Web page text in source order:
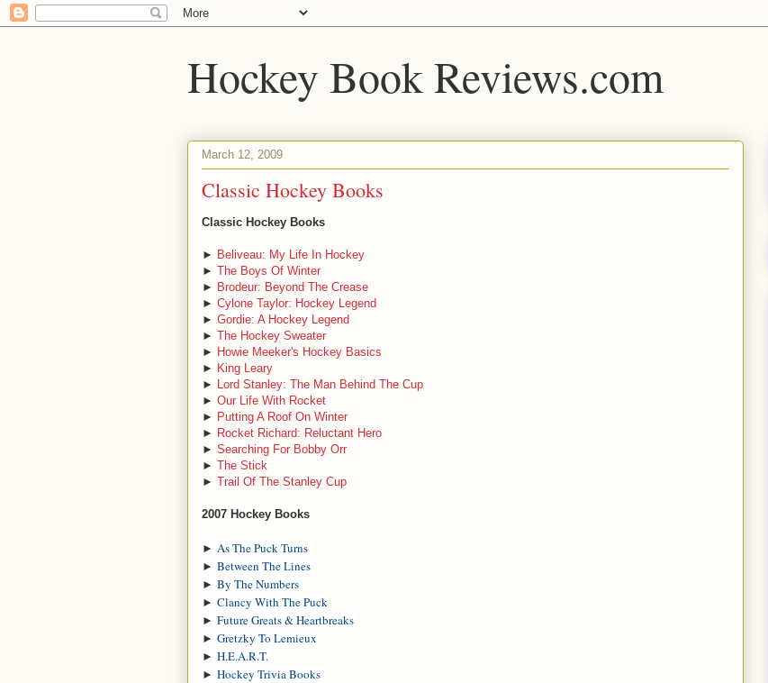
Hockey Book Reviews.com
March 12, 2009
Classic Hockey Books
Classic Hockey Books
► Beliveau: My Life In Hockey
► The Boys Of Winter
► Brodeur: Beyond The Crease
► Cylone Taylor: Hockey Legend
► Gordie: A Hockey Legend
► The Hockey Sweater
► Howie Meeker's Hockey Basics
► King Leary
► Lord Stanley: The Man Behind The Cup
► Our Life With Rocket
► Putting A Roof On Winter
► Rocket Richard: Reluctant Hero
► Searching For Bobby Orr
► The Stick
► Trail Of The Stanley Cup
2007 Hockey Books
► As The Puck Turns
► Between The Lines
► By The Numbers
► Clancy With The Puck
► Future Greats & Heartbreaks
► Gretzky To Lemieux
► H.E.A.R.T.
► Hockey Trivia Books